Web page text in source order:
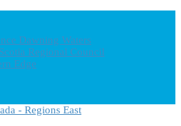
Dawning Waters
Regional Council
Edge